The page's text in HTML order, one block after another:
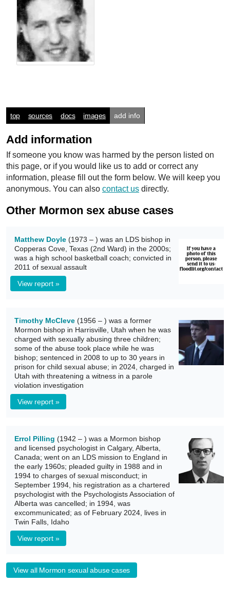
top sources docs images add info
Add information
If someone you know was harmed by the person listed on
this page, or if you would like us to add or correct any
information, please fill out the form below. We will keep you
anonymous. You can also contact us directly.
Other Mormon sex abuse cases
Matthew Doyle (1973 – ) was an LDS bishop in
Copperas Cove, Texas (2nd Ward) in the 2000s;
was a high school basketball coach; convicted in
2011 of sexual assault
View report »
Timothy McCleve (1956 – ) was a former
Mormon bishop in Harrisville, Utah when he was
charged with sexually abusing three children;
some of the abuse took place while he was
bishop; sentenced in 2008 to up to 30 years in
prison for child sexual abuse; in 2024, charged in
Utah with threatening a witness in a parole
violation investigation
View report »
Errol Pilling (1942 – ) was a Mormon bishop
and licensed psychologist in Calgary, Alberta,
Canada; went on an LDS mission to England in
the early 1960s; pleaded guilty in 1988 and in
1994 to charges of sexual misconduct; in
September 1994, his registration as a chartered
psychologist with the Psychologists Association of
Alberta was cancelled; in 1994, was
excommunicated; as of February 2024, lives in
Twin Falls, Idaho
View report »
View all Mormon sexual abuse cases